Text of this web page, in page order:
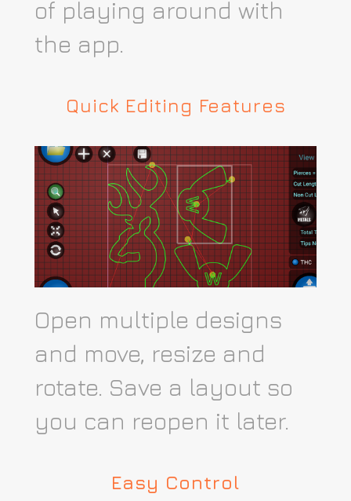
of playing around with
the app.​
Quick Editing Features
Open multiple designs
and move, resize and
rotate. Save a layout so
you can reopen it later.
Easy Control